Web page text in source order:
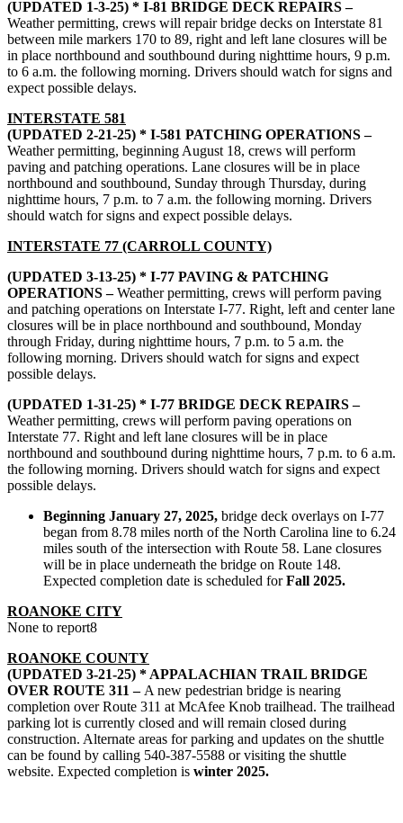
(UPDATED 1-3-25) * I-81 BRIDGE DECK REPAIRS –
Weather permitting, crews will repair bridge decks on Interstate 81
between mile markers 170 to 89, right and left lane closures will be
in place northbound and southbound during nighttime hours, 9 p.m.
to 6 a.m. the following morning. Drivers should watch for signs and
expect possible delays.
INTERSTATE 581
(UPDATED 2-21-25) * I-581 PATCHING OPERATIONS –
Weather permitting, beginning August 18, crews will perform
paving and patching operations. Lane closures will be in place
northbound and southbound, Sunday through Thursday, during
nighttime hours, 7 p.m. to 7 a.m. the following morning. Drivers
should watch for signs and expect possible delays.
INTERSTATE 77 (CARROLL COUNTY)
(UPDATED 3-13-25) * I-77 PAVING & PATCHING
OPERATIONS –Weather permitting, crews will perform paving
and patching operations on Interstate I-77. Right, left and center lane
closures will be in place northbound and southbound, Monday
through Friday, during nighttime hours, 7 p.m. to 5 a.m. the
following morning. Drivers should watch for signs and expect
possible delays.
(UPDATED 1-31-25) * I-77 BRIDGE DECK REPAIRS –
Weather permitting, crews will perform paving operations on
Interstate 77. Right and left lane closures will be in place
northbound and southbound during nighttime hours, 7 p.m. to 6 a.m.
the following morning. Drivers should watch for signs and expect
possible delays.
Beginning January 27, 2025, bridge deck overlays on I-77
began from 8.78 miles north of the North Carolina line to 6.24
miles south of the intersection with Route 58. Lane closures
will be in place underneath the bridge on Route 148.
Expected completion date is scheduled forFall 2025.
ROANOKE CITY
None to report8
ROANOKE COUNTY
(UPDATED 3-21-25) * APPALACHIAN TRAIL BRIDGE
OVER ROUTE 311 – A new pedestrian bridge is nearing
completion over Route 311 at McAfee Knob trailhead. The trailhead
parking lot is currently closed and will remain closed during
construction. Alternate areas for parking and updates on the shuttle
can be found by calling 540-387-5588 or visiting the shuttle
website. Expected completion is winter 2025.